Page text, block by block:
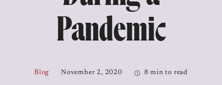
Pandemic
Blog November 2, 2020 8 min to read